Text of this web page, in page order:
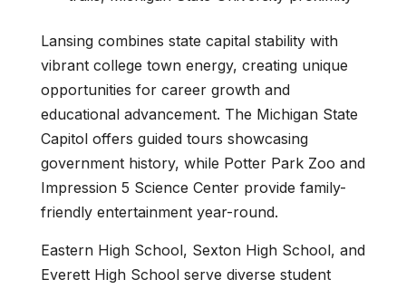
Lansing combines state capital stability with
vibrant college town energy, creating unique
opportunities for career growth and
educational advancement. The Michigan State
Capitol offers guided tours showcasing
government history, while Potter Park Zoo and
Impression 5 Science Center provide family-
friendly entertainment year-round.
Eastern High School, Sexton High School, and
Everett High School serve diverse student